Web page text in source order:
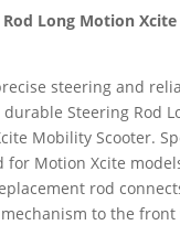
Rod Long Motion
steering and
Steering Rod
Mobility Scooter.
for Motion Xcite
rod
to the front